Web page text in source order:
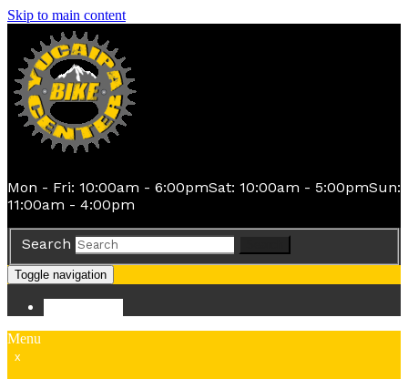
Skip to main content
Mon - Fri: 10:00am - 6:00pmSat: 10:00am - 5:00pmSun:
11:00am - 4:00pm
Search
Toggle navigation
Menu
x